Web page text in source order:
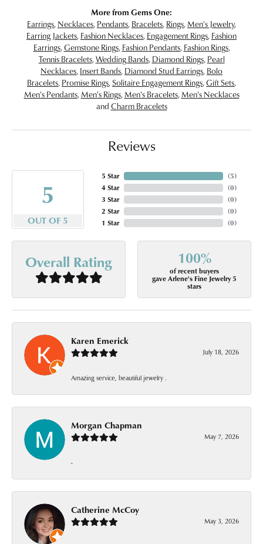
More from Gems One:
Earrings, Necklaces, Pendants, Bracelets, Rings, Men's Jewelry,
Earring Jackets, Fashion Necklaces, Engagement Rings, Fashion
Earrings,Gemstone Rings, Fashion Pendants, Fashion Rings,
Tennis Bracelets,Wedding Bands, Diamond Rings, Pearl
Necklaces, Insert Bands, Diamond Stud Earrings, Bolo
Bracelets, Promise Rings,Solitaire Engagement Rings,Gift Sets,
Men's Pendants, Men's Rings, Men's Bracelets, Men's Necklaces
and Charm Bracelets
Reviews
5
OUT OF 5
5 Star
4 Star
3 Star
2 Star
1 Star
(5)
(0)
(0)
(0)
(0)
Overall Rating 100%
of recent buyers
gave Arlene's Fine Jewelry 5
stars
Karen Emerick
July 18, 2026
Amazing service, beautiful jewelry .
Morgan Chapman
May 7, 2026
-
Catherine McCoy
May 3, 2026